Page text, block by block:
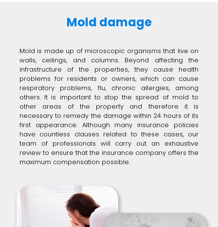
Mold damage
Mold is made up of microscopic organisms that live on
walls, ceilings, and columns. Beyond affecting the
infrastructure of the properties, they cause health
problems for residents or owners, which can cause
respiratory problems, flu, chronic allergies, among
others. It is important to stop the spread of mold to
other areas of the property and therefore it is
necessary to remedy the damage within 24 hours of its
first appearance. Although many insurance policies
have countless clauses related to these cases, our
team of professionals will carry out an exhaustive
review to ensure that the insurance company offers the
maximum compensation possible.